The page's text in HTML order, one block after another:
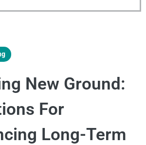
New Ground:
For
Long-Term